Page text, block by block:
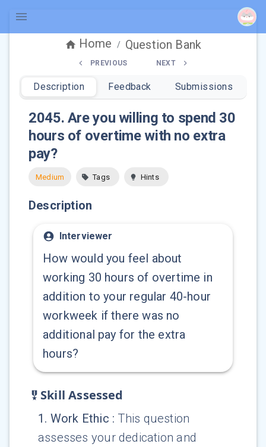
Home / Question Bank
PREVIOUS NEXT
Description Feedback Submissions
2045. Are you willing to spend 30
hours of overtime with no extra
pay?
Medium Tags Hints
Description
Interviewer
How would you feel about
working 30 hours of overtime in
addition to your regular 40-hour
workweek if there was no
additional pay for the extra
hours?
Skill Assessed
1 . Work Ethic : This question
assesses your dedication and